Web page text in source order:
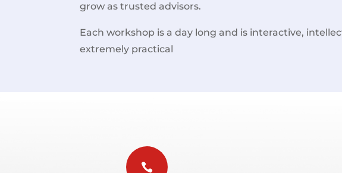
grow as trusted advisors.
Each workshop is a day long and is interactive,
extremely practical
